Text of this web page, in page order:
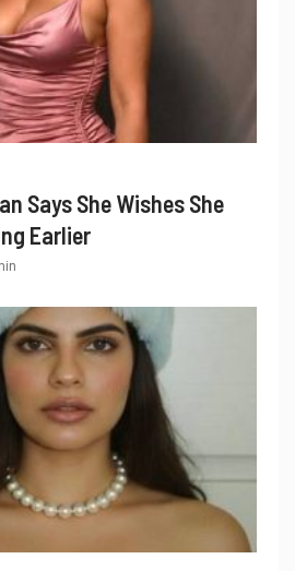
Says She Wishes She
Earlier